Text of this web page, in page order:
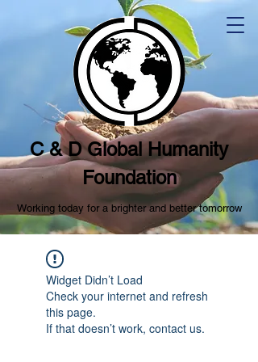
C & D Global Humanity
Foundation
Working today for a brighter and better tomorrow
Widget Didn’t Load
Check your internet and refresh
this page.
If that doesn’t work, contact us.